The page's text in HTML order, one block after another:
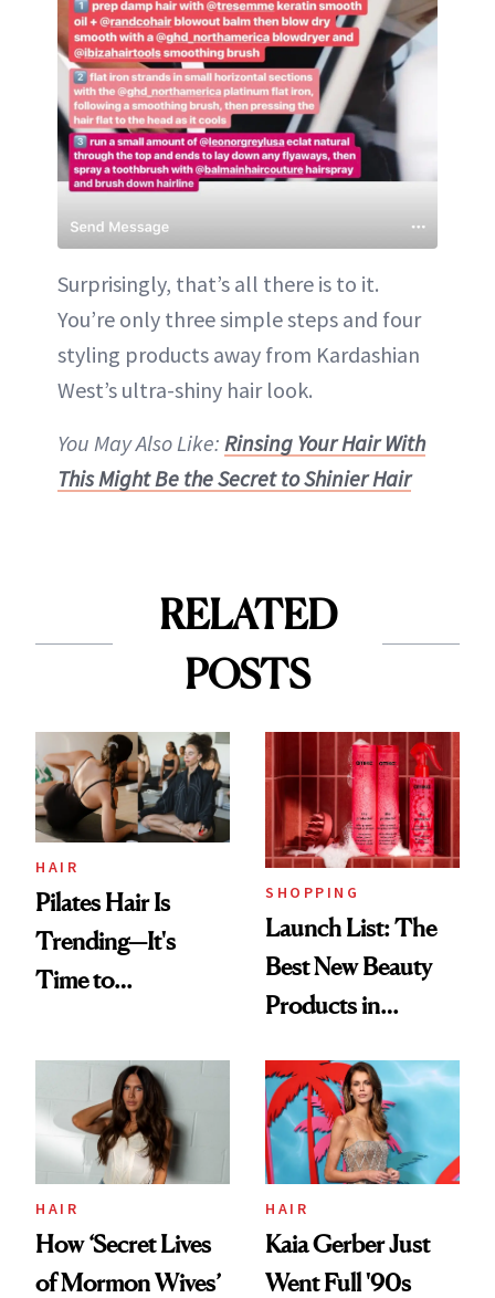
Surprisingly, that’s all there is to it.
You’re only three simple steps and four
styling products away from Kardashian
West’s ultra-shiny hair look.
You May Also Like: Rinsing Your Hair With
This Might Be the Secret to Shinier Hair
RELATED
POSTS
HAIR
Pilates Hair Is
Trending—It's
Time to
Aesthetic
SHOPPING
Launch List: The
Best New Beauty
Products in
Urban Decay's
Ghosting Spray to
amika's Protector
Treatment
HAIR
How ‘Secret Lives
of Mormon Wives’
HAIR
Kaia Gerber Just
Went Full '90s